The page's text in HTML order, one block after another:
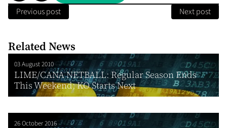
Previous post Next post
Related News
03 August 2010
LIME/CANA NETBALL: Regular Season Ends
This Weekend; KO Starts Next
26 October 2016